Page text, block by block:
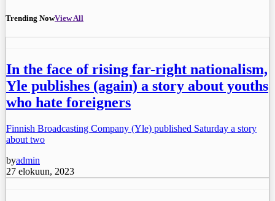
Trending NowView All
In the face of rising far-right nationalism,
Yle publishes (again) a story about youths
who hate foreigners
Finnish Broadcasting Company (Yle) published Saturday a story
about two
byadmin
27 elokuun, 2023